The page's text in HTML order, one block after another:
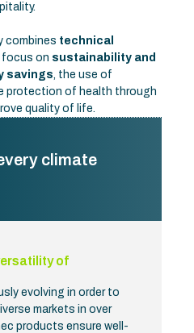
combines technical
on sustainability and
savings, the use of
protection of health through
quality of life.
climate
of
evolving in order to
markets in over
products ensure well-